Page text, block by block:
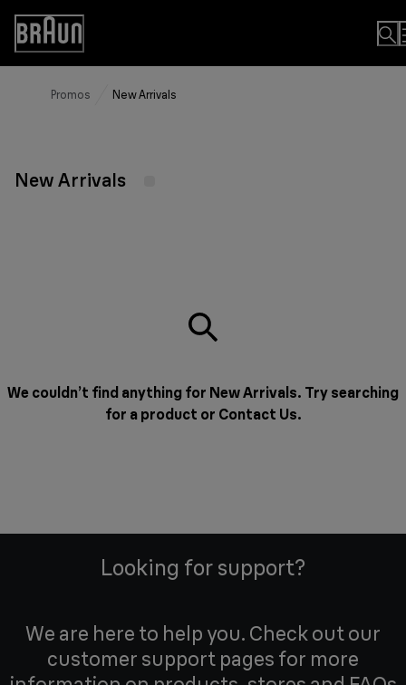
Skip
Content
Accessibility
Statement
Promos New Arrivals
New Arrivals
We couldn’t find anything for New Arrivals. Try searching
for a product or Contact Us.
Looking for support?
We are here to help you. Check out our
customer support pages for more